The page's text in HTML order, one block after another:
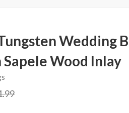
Wedding
Wood Inlay